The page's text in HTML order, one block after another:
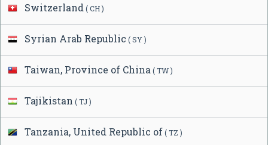
Switzerland ( CH )
Syrian Arab Republic ( SY )
Taiwan, Province of China ( TW )
Tajikistan ( TJ )
Tanzania, United Republic of( TZ )